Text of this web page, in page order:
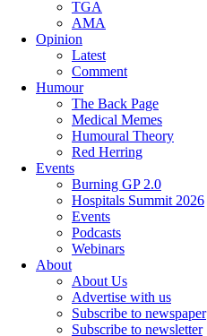
TGA
AMA
Opinion
Latest
Comment
Humour
The Back Page
Medical Memes
Humoural Theory
Red Herring
Events
Burning GP 2.0
Hospitals Summit 2026
Events
Podcasts
Webinars
About
About Us
Advertise with us
Subscribe to newspaper
Subscribe to newsletter